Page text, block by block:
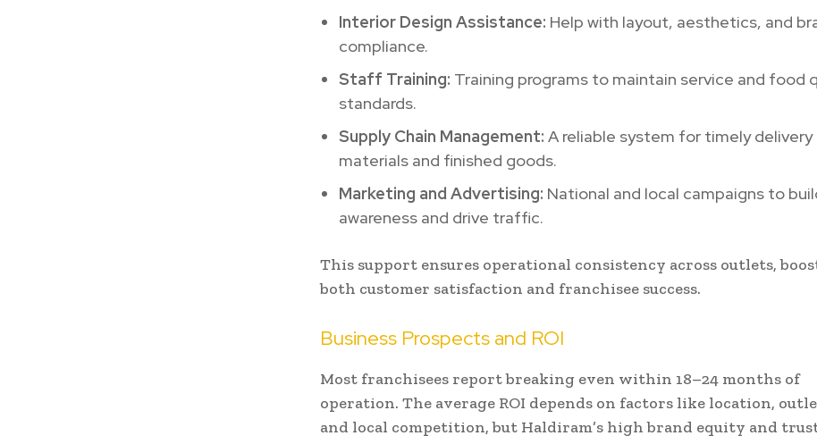
Interior Design Assistance: Help with layout, aesthetics, and
compliance.
Staff Training: Training programs to maintain service and food
standards.
Supply Chain Management: A reliable system for timely delivery
materials and finished goods.
Marketing and Advertising: National and local campaigns to
awareness and drive traffic.
This support ensures operational consistency across outlets,
both customer satisfaction and franchisee success.
Business Prospects and ROI
Most franchisees report breaking even within 18–24 months of
operation. The average ROI depends on factors like location,
and local competition, but Haldiram’s high brand equity and